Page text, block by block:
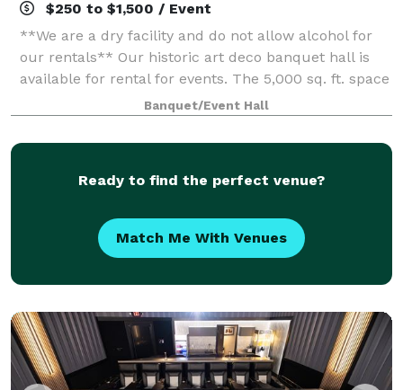
$250 to $1,500 / Event
**We are a dry facility and do not allow alcohol for
our rentals** Our historic art deco banquet hall is
available for rental for events. The 5,000 sq. ft. space
has three sets of tiered seating as well as a 1,000 sq.
ft. wooden dance flo
Banquet/Event Hall
Ready to find the perfect venue?
Match Me With Venues